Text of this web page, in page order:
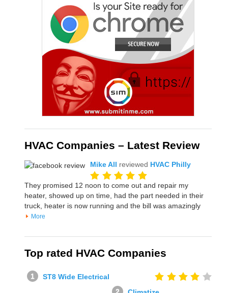
HVAC Companies – Latest Review
Mike All reviewed HVAC Philly
They promised 12 noon to come out and repair my
heater, showed up on time, had the part needed in their
truck, heater is now running and the bill was amazingly
More
Top rated HVAC Companies
ST8 Wide Electrical